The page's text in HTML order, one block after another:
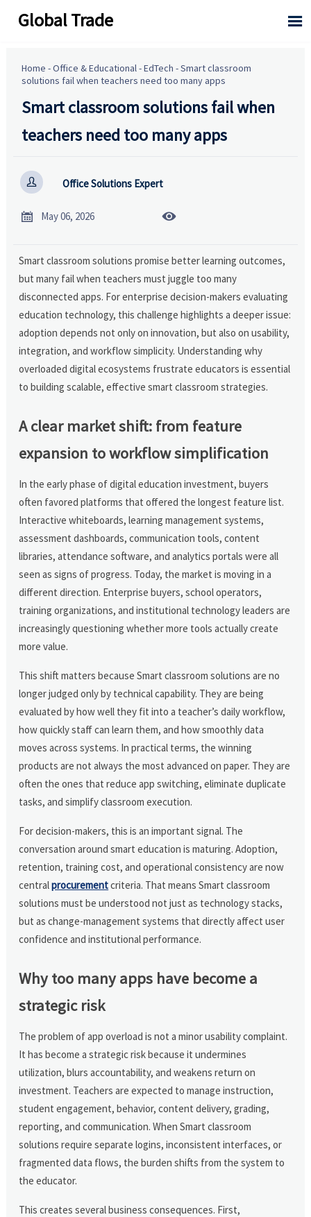
Global Trade 
Home -Office & Educational-EdTech -Smart classroom
solutions fail when teachers need too many apps
Smart classroom solutions fail when
teachers need too many apps
 Office Solutions Expert
 May 06, 2026 
Smart classroom solutions promise better learning outcomes,
but many fail when teachers must juggle too many
disconnected apps. For enterprise decision-makers evaluating
education technology, this challenge highlights a deeper issue:
adoption depends not only on innovation, but also on usability,
integration, and workflow simplicity. Understanding why
overloaded digital ecosystems frustrate educators is essential
to building scalable, effective smart classroom strategies.
A clear market shift: from feature
expansion to workflow simplification
In the early phase of digital education investment, buyers
often favored platforms that offered the longest feature list.
Interactive whiteboards, learning management systems,
assessment dashboards, communication tools, content
libraries, attendance software, and analytics portals were all
seen as signs of progress. Today, the market is moving in a
different direction. Enterprise buyers, school operators,
training organizations, and institutional technology leaders are
increasingly questioning whether more tools actually create
more value.
This shift matters because Smart classroom solutions are no
longer judged only by technical capability. They are being
evaluated by how well they fit into a teacher’s daily workflow,
how quickly staff can learn them, and how smoothly data
moves across systems. In practical terms, the winning
products are not always the most advanced on paper. They are
often the ones that reduce app switching, eliminate duplicate
tasks, and simplify classroom execution.
For decision-makers, this is an important signal. The
conversation around smart education is maturing. Adoption,
retention, training cost, and operational consistency are now
centralprocurementcriteria. That means Smart classroom
solutions must be understood not just as technology stacks,
but as change-management systems that directly affect user
confidence and institutional performance.
Why too many apps have become a
strategic risk
The problem of app overload is not a minor usability complaint.
It has become a strategic risk because it undermines
utilization, blurs accountability, and weakens return on
investment. Teachers are expected to manage instruction,
student engagement, behavior, content delivery, grading,
reporting, and communication. When Smart classroom
solutions require separate logins, inconsistent interfaces, or
fragmented data flows, the burden shifts from the system to
the educator.
This creates several business consequences. First,